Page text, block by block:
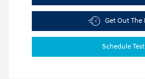
Get Out The
Schedule